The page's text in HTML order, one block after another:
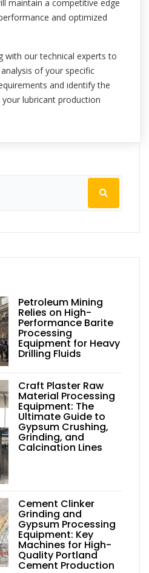
maintain a competitive edge
and optimized
with our technical experts to
of your specific
and identify the
lubricant production
Petroleum Mining
Relies on High-
Performance Barite
Processing
Equipment for Heavy
Drilling Fluids
Craft Plaster Raw
Material Processing
Equipment: The
Ultimate Guide to
Gypsum Crushing,
Grinding, and
Calcination Lines
Cement Clinker
Grinding and
Gypsum Processing
Equipment: Key
Machines for High-
Quality Portland
Cement Production